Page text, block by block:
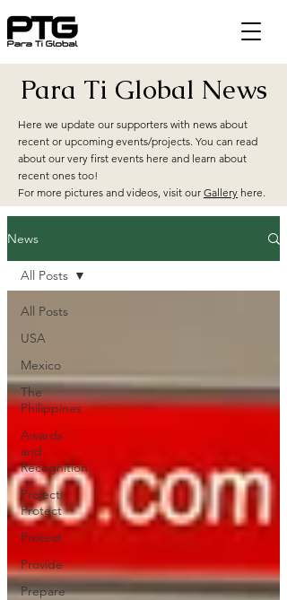
Para Ti Global News
Here we update our supporters with news about
recent or upcoming events/projects. You can read
about our very first events here and learn about
recent ones too!
For more pictures and videos, visit our Gallery here.
News
All Posts
USA
Mexico
The
Philippines
Awards
and
Recognition
Project
Protect
Protect
Provide
Prepare
All Posts